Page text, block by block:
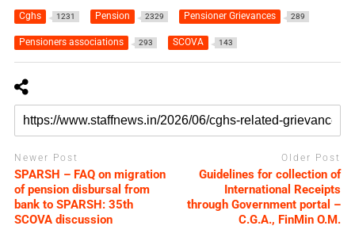
Cghs 1231 Pension 2329 Pensioner Grievances 289
Pensioners associations 293 SCOVA 143
Newer Post
SPARSH – FAQ on migration
of pension disbursal from
bank to SPARSH: 35th
SCOVA discussion
Older Post
Guidelines for collection of
International Receipts
through Government portal –
C.G.A., FinMin O.M.